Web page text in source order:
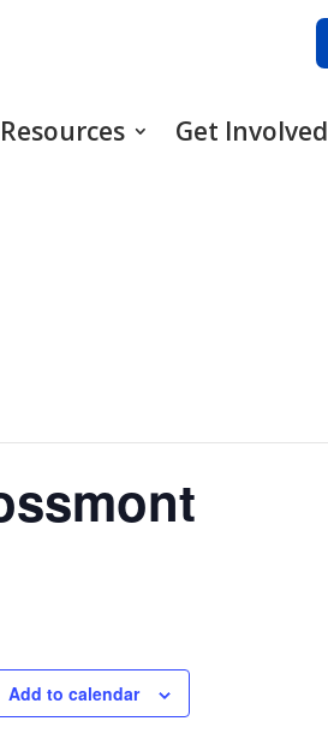
Resources Get Involved
Add to calendar